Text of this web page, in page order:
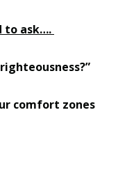
to ask….
comfort zones